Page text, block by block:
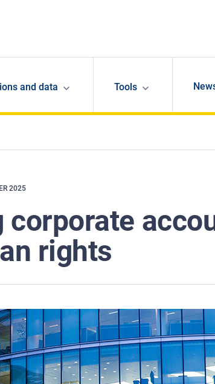
and data Tools
2025
corporate
rights